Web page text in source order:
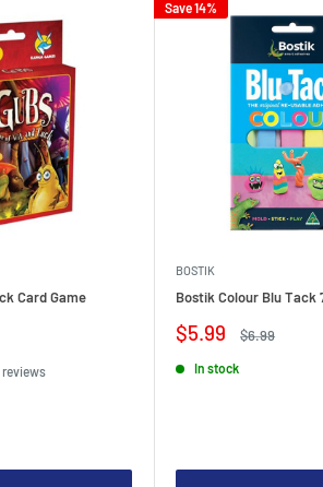
Card Game
reviews
Save 14%
BOSTIK
Bostik Colour Blu Tack
Sale
$5.99
Regular
$6.99
In stock